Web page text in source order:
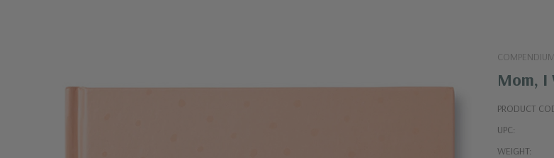
COMPENDIUM
Mom, I
PRODUCT
UPC:
WEIGHT: